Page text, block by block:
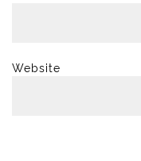
Website